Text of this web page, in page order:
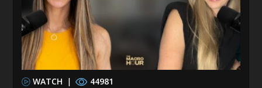
WATCH | 44981